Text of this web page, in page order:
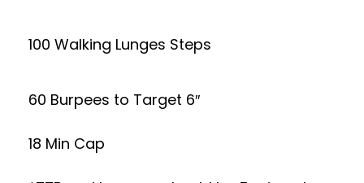
100 Walking Lunges Steps
60 Burpees to Target 6″
18 Min Cap